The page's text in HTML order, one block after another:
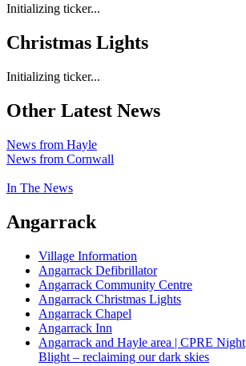
Initializing ticker...
Christmas Lights
Initializing ticker...
Other Latest News
News from Hayle
News from Cornwall
In The News
Angarrack
Village Information
Angarrack Defibrillator
Angarrack Community Centre
Angarrack Christmas Lights
Angarrack Chapel
Angarrack Inn
Angarrack and Hayle area | CPRE Night
Blight – reclaiming our dark skies